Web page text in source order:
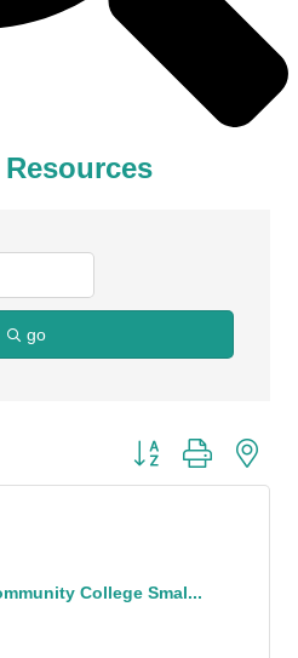
go
Button group with
College Smal...